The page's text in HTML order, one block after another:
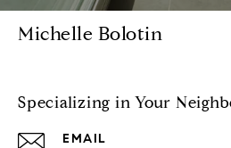
Michelle Bolotin
Specializing in Your
EMAIL